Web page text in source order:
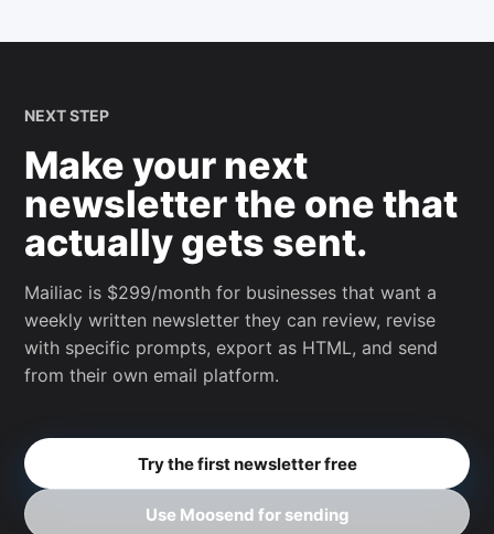
NEXT STEP
Make your next
newsletter the one that
actually gets sent.
Mailiac is $299/month for businesses that want a
weekly written newsletter they can review, revise
with specific prompts, export as HTML, and send
from their own email platform.
Try the first newsletter free
Use Moosend for sending